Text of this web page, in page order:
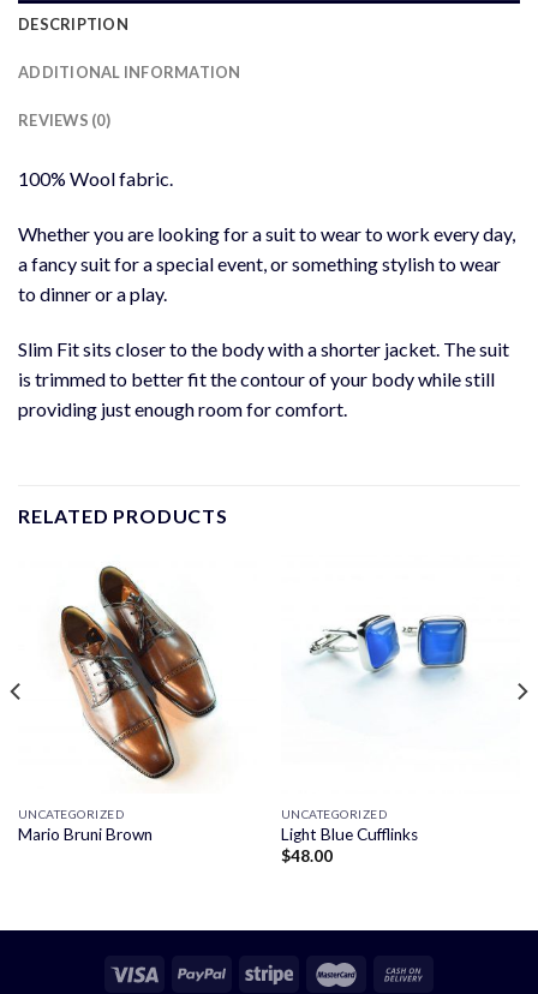
DESCRIPTION
ADDITIONAL INFORMATION
REVIEWS (0)
100% Wool fabric.
Whether you are looking for a suit to wear to work every day,
a fancy suit for a special event, or something stylish to wear
to dinner or a play.
Slim Fit sits closer to the body with a shorter jacket. The suit
is trimmed to better fit the contour of your body while still
providing just enough room for comfort.
RELATED PRODUCTS
UNCATEGORIZED
Mario Bruni Brown
UNCATEGORIZED
Light Blue Cufflinks
$48.00